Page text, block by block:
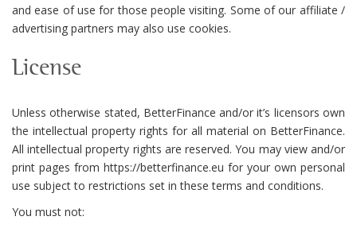
and ease of use for those people visiting. Some of our affiliate /
advertising partners may also use cookies.
License
Unless otherwise stated, BetterFinance and/or it’s licensors own
the intellectual property rights for all material on BetterFinance.
All intellectual property rights are reserved. You may view and/or
print pages from https://betterfinance.eu for your own personal
use subject to restrictions set in these terms and conditions.
You must not: